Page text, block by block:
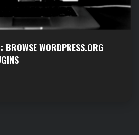
BROWSE WORDPRESS.ORG